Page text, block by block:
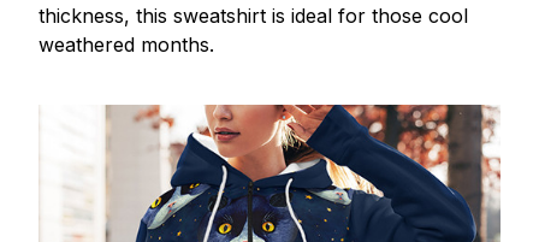
thickness, this sweatshirt is ideal for those cool
weathered months.